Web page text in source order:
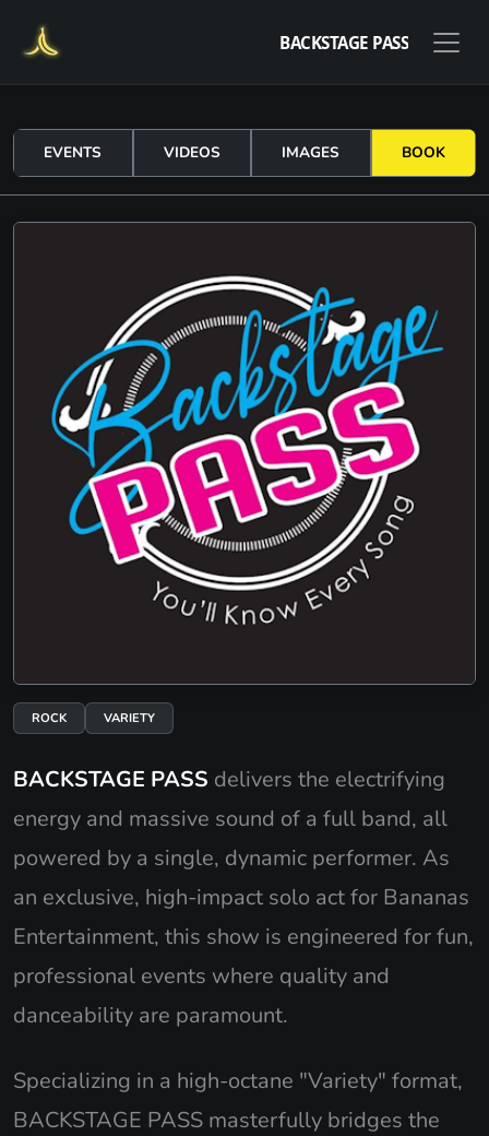
BACKSTAGE PASS
EVENTS VIDEOS IMAGES BOOK
ROCK VARIETY
BACKSTAGE PASS delivers the electrifying
energy and massive sound of a full band, all
powered by a single, dynamic performer. As
an exclusive, high-impact solo act for Bananas
Entertainment, this show is engineered for fun,
professional events where quality and
danceability are paramount.
Specializing in a high-octane "Variety" format,
BACKSTAGE PASS masterfully bridges the